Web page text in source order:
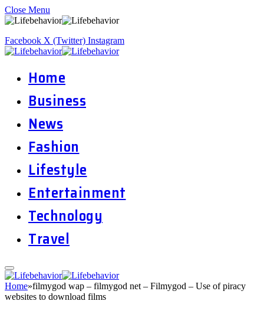
Close Menu
Facebook X (Twitter) Instagram
Home
Business
News
Fashion
Lifestyle
Entertainment
Technology
Travel
Home»filmygod wap – filmygod net – Filmygod – Use of piracy
websites to download films